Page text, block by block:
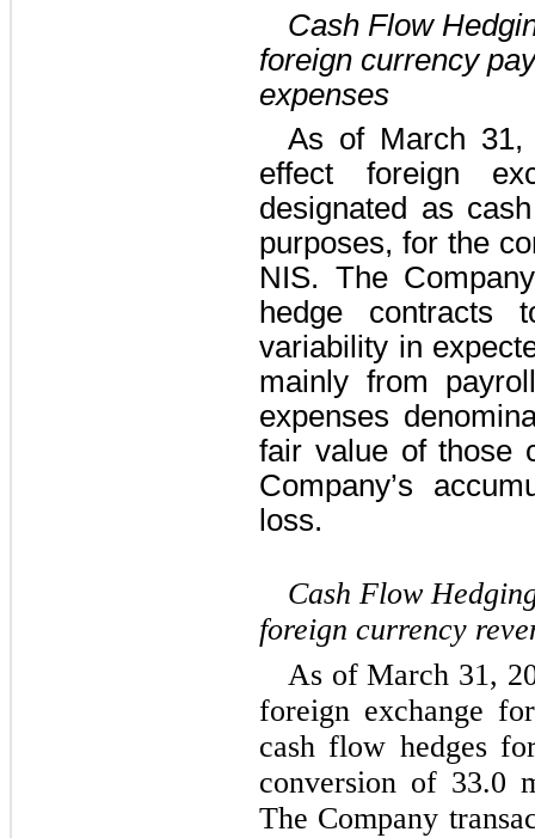
Cash Flow
foreign currency
expenses
As of March 31,
effect foreign
designated as
purposes, for the
NIS. The
hedge contracts
variability in
mainly from
expenses
fair value of those
Company’s
loss.
Cash Flow
foreign currency
As of March 31,
foreign exchange
cash flow hedges
conversion of 33.0
The Company